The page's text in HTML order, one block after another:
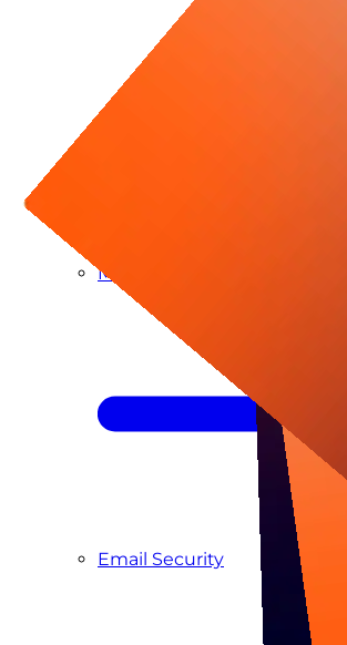
Managed SIEM & SOC as a
Email Security